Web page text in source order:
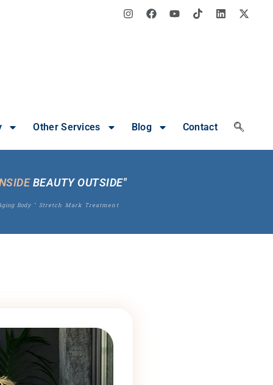
Other Services Blog Contact
BEAUTY OUTSIDE"
Body" Stretch Mark Treatment